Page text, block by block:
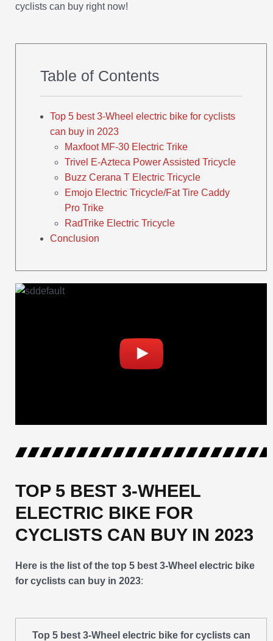
cyclists can buy right now!
Table of Contents
Top 5 best 3-Wheel electric bike for cyclists
can buy in 2023
Maxfoot MF-30 Electric Trike
Trivel E-Azteca Power Assisted Tricycle
Buzz Cerana T Electric Tricycle
Emojo Electric Tricycle/Fat Tire Caddy
Pro Trike
RadTrike Electric Tricycle
Conclusion
TOP 5 BEST 3-WHEEL
ELECTRIC BIKE FOR
CYCLISTS CAN BUY IN 2023
Here is the list of the top 5 best 3-Wheel electric bike
for cyclists can buy in 2023:
Top 5 best 3-Wheel electric bike for cyclists can